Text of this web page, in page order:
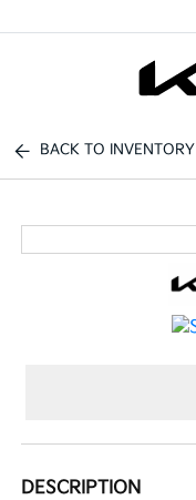
BACK TO INVENTORY
DESCRIPTION